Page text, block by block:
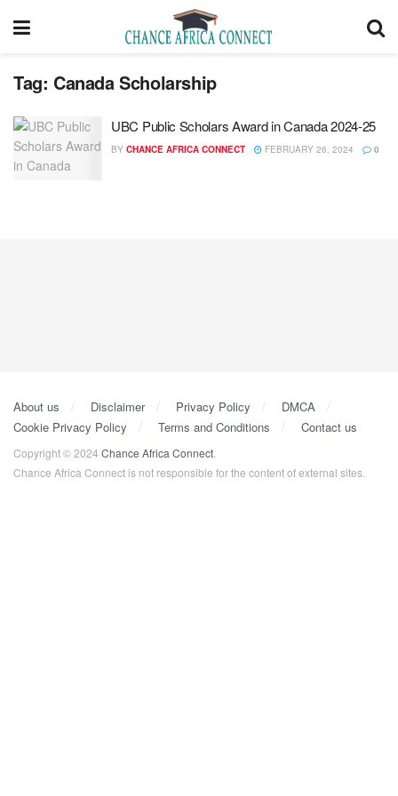
Tag: Canada Scholarship
UBC Public Scholars Award in Canada 2024-25
BY CHANCE AFRICA CONNECT FEBRUARY 26, 2024 0
About us Disclaimer Privacy Policy
DMCA
Cookie Privacy Policy
Terms and Conditions Contact us
Copyright © 2024 Chance Africa Connect
Chance Africa Connect is not responsible for the content of external sites.